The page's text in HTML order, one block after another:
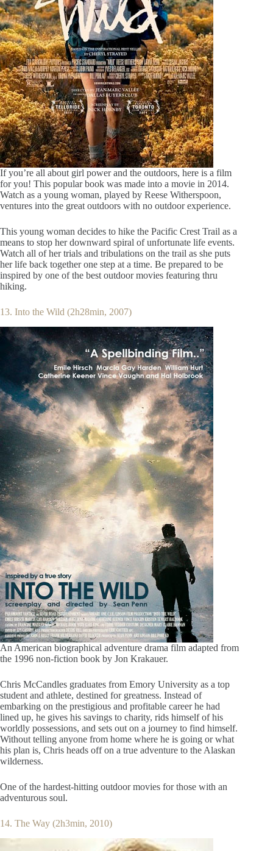
If you’re all about girl power and the outdoors, here is a film
for you! This popular book was made into a movie in 2014.
Watch as a young woman, played by Reese Witherspoon,
ventures into the great outdoors with no outdoor experience.
This young woman decides to hike the Pacific Crest Trail as a
means to stop her downward spiral of unfortunate life events.
Watch all of her trials and tribulations on the trail as she puts
her life back together one step at a time. Be prepared to be
inspired by one of the best outdoor movies featuring thru
hiking.
13. Into the Wild (2h28min, 2007)
An American biographical adventure drama film adapted from
the 1996 non-fiction book by Jon Krakauer.
Chris McCandles graduates from Emory University as a top
student and athlete, destined for greatness. Instead of
embarking on the prestigious and profitable career he had
lined up, he gives his savings to charity, rids himself of his
worldly possessions, and sets out on a journey to find himself.
Without telling anyone from home where he is going or what
his plan is, Chris heads off on a true adventure to the Alaskan
wilderness.
One of the hardest-hitting outdoor movies for those with an
adventurous soul.
14. The Way (2h3min, 2010)